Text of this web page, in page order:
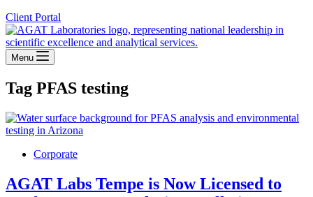
Client Portal
Menu
Tag PFAS testing
Corporate
AGAT Labs Tempe is Now Licensed to